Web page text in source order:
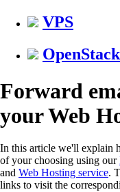
VPS
OpenStack
Forward
your Web
In this article we'll explain
of your choosing using our
and Web Hosting service.
links to visit the